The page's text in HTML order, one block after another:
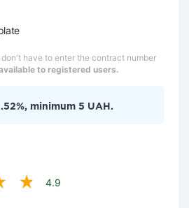
have to enter the contract number
to registered users.
minimum 5 UAH.
4.9